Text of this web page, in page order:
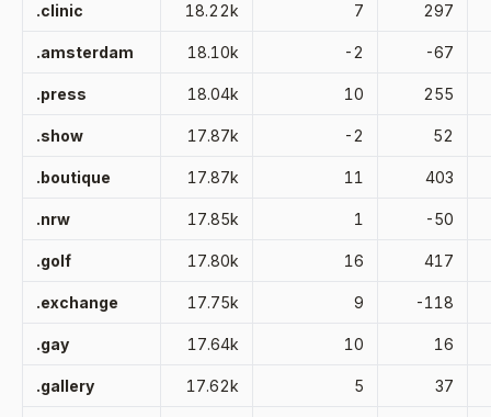
.clinic 18.22k 7 297
.amsterdam 18.10k -2 -67
.press 18.04k 10 255
.show 17.87k -2 52
.boutique 17.87k 11 403
.nrw 17.85k 1 -50
.golf 17.80k 16 417
.exchange 17.75k 9 -118
.gay 17.64k 10 16
.gallery 17.62k 5 37